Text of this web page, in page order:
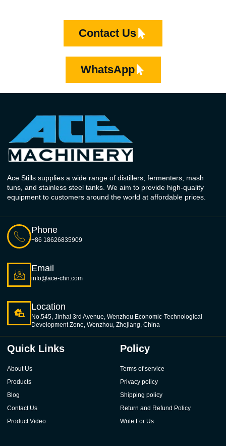
Contact Us
WhatsApp
Ace Stills supplies a wide range of distillers, fermenters, mash
tuns, and stainless steel tanks. We aim to provide high-quality
equipment to customers around the world at affordable prices.
Phone
+86 18626835909
Email
info@ace-chn.com
Location
No.545, Jinhai 3rd Avenue, Wenzhou Economic-Technological
Development Zone, Wenzhou, Zhejiang, China
Quick Links
About Us
Products
Blog
Contact Us
Product Video
Policy
Terms of service
Privacy policy
Shipping policy
Return and Refund Policy
Write For Us